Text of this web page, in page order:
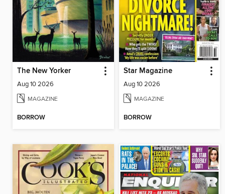
The New Yorker
Aug 10 2026
MAGAZINE
BORROW
Star Magazine
Aug 10 2026
MAGAZINE
BORROW